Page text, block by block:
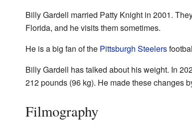
Billy Gardell married Patty Knight in 2001.
Florida, and he visits them sometimes.
He is a big fan of the Pittsburgh Steelers
Billy Gardell has talked about his weight. In
212 pounds (96 kg). He made these changes
Filmography